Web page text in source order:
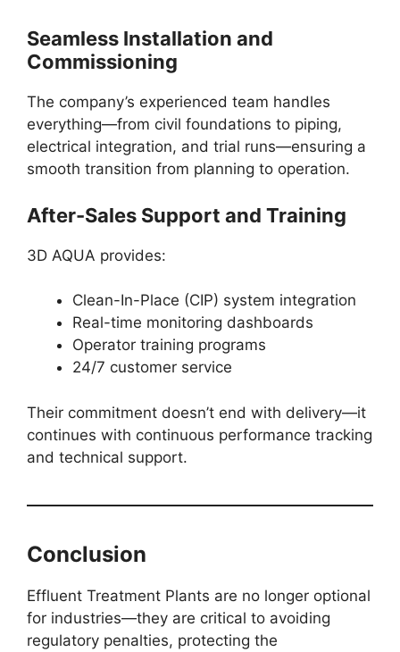
Seamless Installation and
Commissioning
The company’s experienced team handles
everything—from civil foundations to piping,
electrical integration, and trial runs—ensuring a
smooth transition from planning to operation.
After-Sales Support and Training
3D AQUA provides:
Clean-In-Place (CIP) system integration
Real-time monitoring dashboards
Operator training programs
24/7 customer service
Their commitment doesn’t end with delivery—it
continues with continuous performance tracking
and technical support.
Conclusion
Effluent Treatment Plants are no longer optional
for industries—they are critical to avoiding
regulatory penalties, protecting the